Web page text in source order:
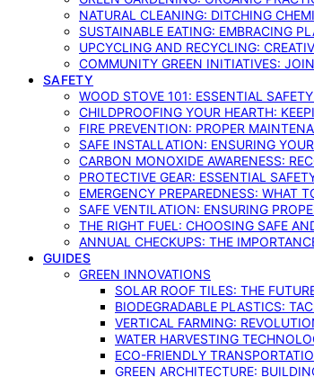
NATURAL CLEANING: DITCHING
SUSTAINABLE EATING: EMBRACING
UPCYCLING AND RECYCLING:
COMMUNITY GREEN INITIATIVES:
SAFETY
WOOD STOVE 101: ESSENTIAL
CHILDPROOFING YOUR HEARTH:
FIRE PREVENTION: PROPER
SAFE INSTALLATION: ENSURING
CARBON MONOXIDE AWARENESS:
PROTECTIVE GEAR: ESSENTIAL
EMERGENCY PREPAREDNESS: WHAT
SAFE VENTILATION: ENSURING
THE RIGHT FUEL: CHOOSING SAFE
ANNUAL CHECKUPS: THE
GUIDES
GREEN INNOVATIONS
SOLAR ROOF TILES: THE
BIODEGRADABLE PLASTICS:
VERTICAL FARMING:
WATER HARVESTING
ECO-FRIENDLY
GREEN ARCHITECTURE: